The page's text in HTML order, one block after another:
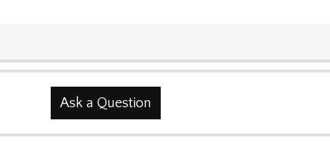
Ask a Question